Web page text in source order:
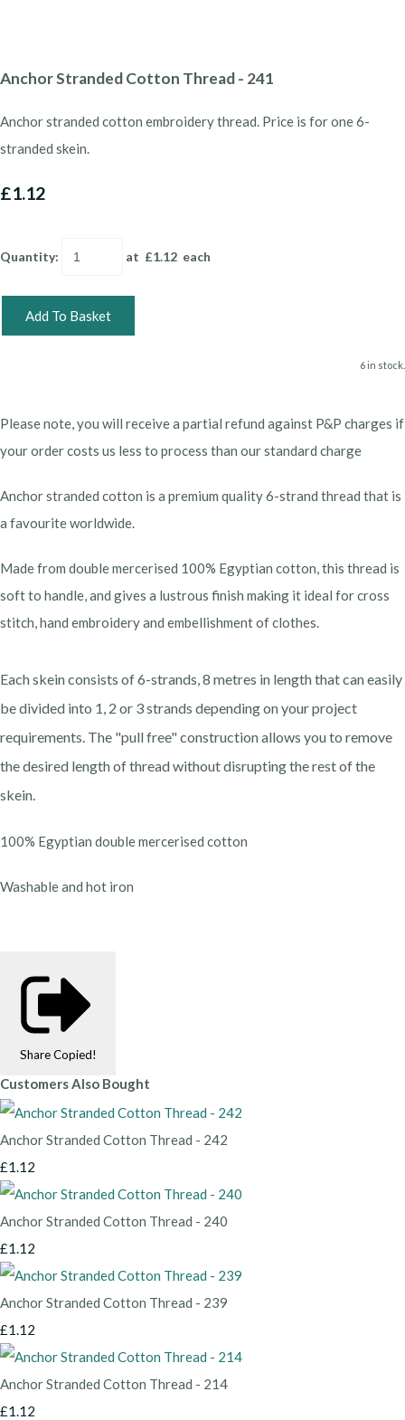
Anchor Stranded Cotton Thread - 241
Anchor stranded cotton embroidery thread. Price is for one 6-
stranded skein.
£1.12
Quantity: at £1.12 each
Add To Basket
6 in stock.
Please note, you will receive a partial refund against P&P charges if
your order costs us less to process than our standard charge
Anchor stranded cotton is a premium quality 6-strand thread that is
a favourite worldwide.
Made from double mercerised 100% Egyptian cotton, this thread is
soft to handle, and gives a lustrous finish making it ideal for cross
stitch, hand embroidery and embellishment of clothes.
Each skein consists of 6-strands, 8 metres in length that can easily
be divided into 1, 2 or 3 strands depending on your project
requirements. The "pull free" construction allows you to remove
the desired length of thread without disrupting the rest of the
skein.
100% Egyptian double mercerised cotton
Washable and hot iron
Share Copied!
Customers Also Bought
Anchor Stranded Cotton Thread - 242
£1.12
Anchor Stranded Cotton Thread - 240
£1.12
Anchor Stranded Cotton Thread - 239
£1.12
Anchor Stranded Cotton Thread - 214
£1.12